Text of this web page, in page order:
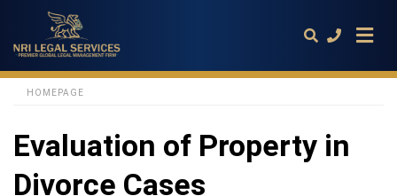
Type
your
HOMEPAGE
Evaluation of Property in
Divorce Cases